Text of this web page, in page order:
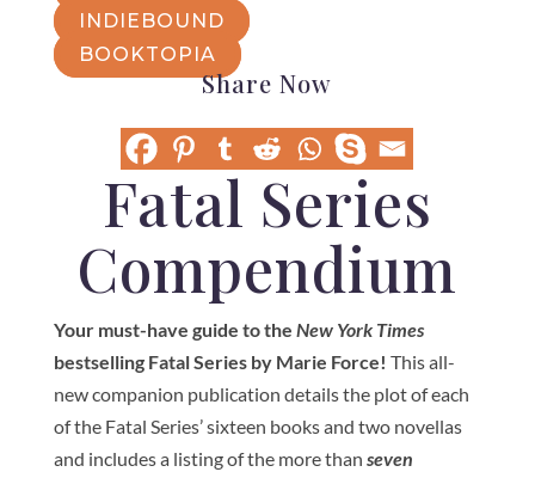
INDIEBOUND
BOOKTOPIA
Share Now
Fatal Series
Compendium
Your must-have guide to the New York Times
bestselling Fatal Series by Marie Force! This all-
new companion publication details the plot of each
of the Fatal Series’ sixteen books and two novellas
and includes a listing of the more than seven